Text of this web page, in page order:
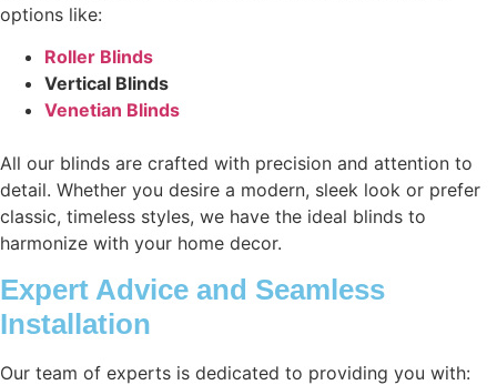
options like:
Roller Blinds
Vertical Blinds
Venetian Blinds
All our blinds are crafted with precision and attention to
detail. Whether you desire a modern, sleek look or prefer
classic, timeless styles, we have the ideal blinds to
harmonize with your home decor.
Expert Advice and Seamless
Installation
Our team of experts is dedicated to providing you with: